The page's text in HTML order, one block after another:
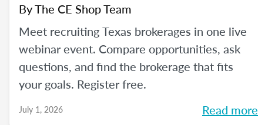
ByThe CE Shop Team
Meet recruiting Texas brokerages in one live
webinar event. Compare opportunities, ask
questions, and find the brokerage that fits
your goals. Register free.
July 1, 2026 Read more